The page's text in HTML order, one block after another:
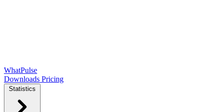
WhatPulse
Downloads Pricing
Statistics